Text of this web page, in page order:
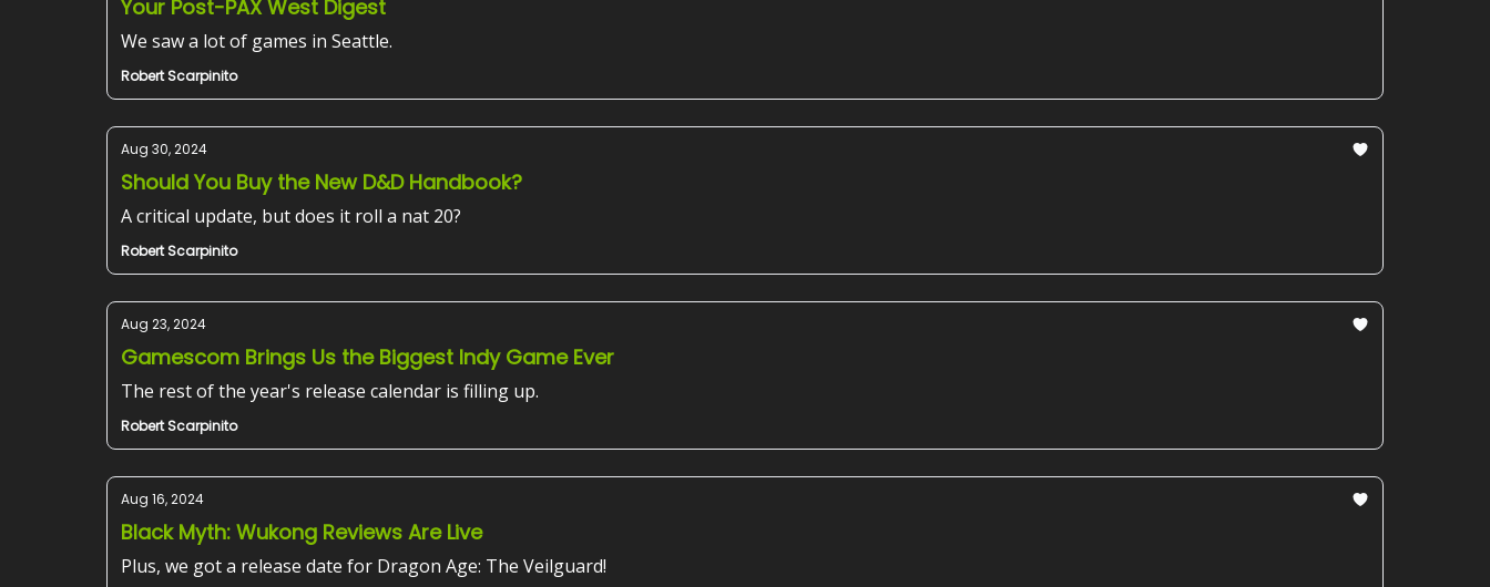
Your Post-PAX West Digest
We saw a lot of games in Seattle.
Robert Scarpinito
Aug 30, 2024
Should You Buy the New D&D Handbook?
A critical update, but does it roll a nat 20?
Robert Scarpinito
Aug 23, 2024
Gamescom Brings Us the Biggest Indy Game Ever
The rest of the year's release calendar is filling up.
Robert Scarpinito
Aug 16, 2024
Black Myth: Wukong Reviews Are Live
Plus, we got a release date for Dragon Age: The Veilguard!